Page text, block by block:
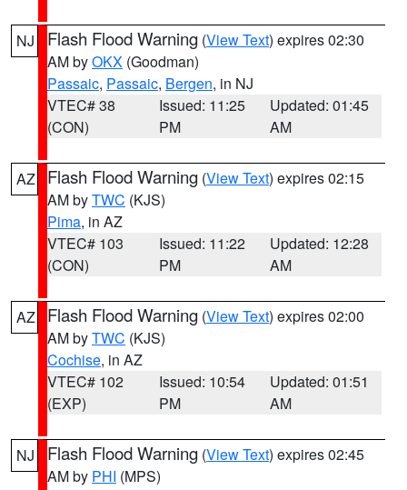
NJ Flash Flood Warning (View Text) expires 02:30
AM byOKX (Goodman)
Passaic, Passaic, Bergen, in NJ
VTEC# 38
(CON)
Issued: 11:25
PM
Updated: 01:45
AM
AZ Flash Flood Warning (View Text) expires 02:15
AM byTWC (KJS)
Pima, in AZ
VTEC# 103
(CON)
Issued: 11:22
PM
Updated: 12:28
AM
AZ Flash Flood Warning (View Text) expires 02:00
AM byTWC (KJS)
Cochise, in AZ
VTEC# 102
(EXP)
Issued: 10:54
PM
Updated: 01:51
AM
NJ Flash Flood Warning (View Text) expires 02:45
AM by PHI (MPS)